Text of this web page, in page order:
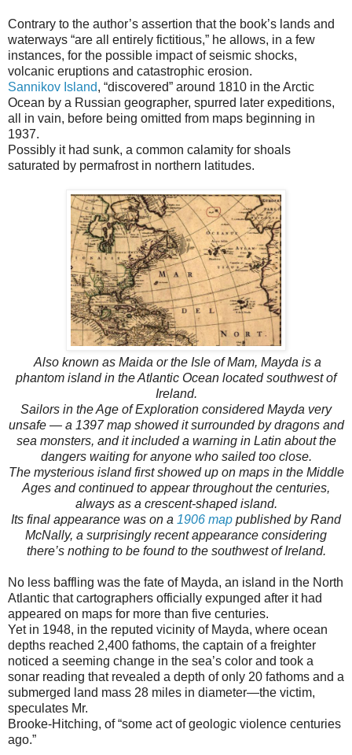
Contrary to the author’s assertion that the book’s lands and
waterways “are all entirely fictitious,” he allows, in a few
instances, for the possible impact of seismic shocks,
volcanic eruptions and catastrophic erosion.
Sannikov Island, “discovered” around 1810 in the Arctic
Ocean by a Russian geographer, spurred later expeditions,
all in vain, before being omitted from maps beginning in
1937.
Possibly it had sunk, a common calamity for shoals
saturated by permafrost in northern latitudes.
Also known as Maida or the Isle of Mam, Mayda is a
phantom island in the Atlantic Ocean located southwest of
Ireland.
Sailors in the Age of Exploration considered Mayda very
unsafe — a 1397 map showed it surrounded by dragons and
sea monsters, and it included a warning in Latin about the
dangers waiting for anyone who sailed too close.
The mysterious island first showed up on maps in the Middle
Ages and continued to appear throughout the centuries,
always as a crescent-shaped island.
Its final appearance was on a 1906 map published by Rand
McNally, a surprisingly recent appearance considering
there’s nothing to be found to the southwest of Ireland.
No less baffling was the fate of Mayda, an island in the North
Atlantic that cartographers officially expunged after it had
appeared on maps for more than five centuries.
Yet in 1948, in the reputed vicinity of Mayda, where ocean
depths reached 2,400 fathoms, the captain of a freighter
noticed a seeming change in the sea’s color and took a
sonar reading that revealed a depth of only 20 fathoms and a
submerged land mass 28 miles in diameter—the victim,
speculates Mr.
Brooke-Hitching, of “some act of geologic violence centuries
ago.”